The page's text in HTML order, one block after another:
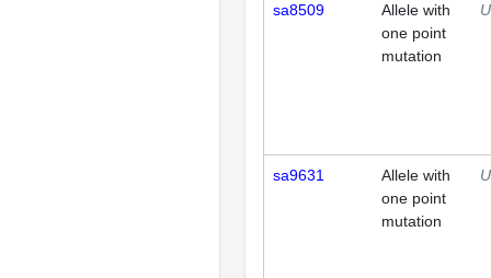
sa8509
Allele with
one point
mutation
sa9631
Allele with
one point
mutation